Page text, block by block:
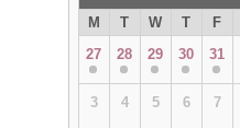
M
T W T F
27
28 29 30 31
3 4 5 6 7